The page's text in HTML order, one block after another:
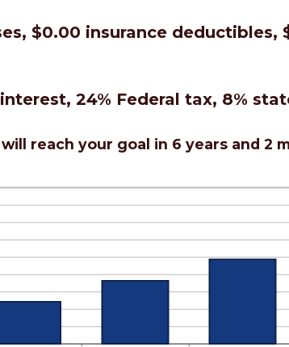
$0.00 insurance deductibles,
interest, 24% Federal tax, 8%
will reach your goal in 6 years and 2